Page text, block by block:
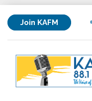
Join KAFM